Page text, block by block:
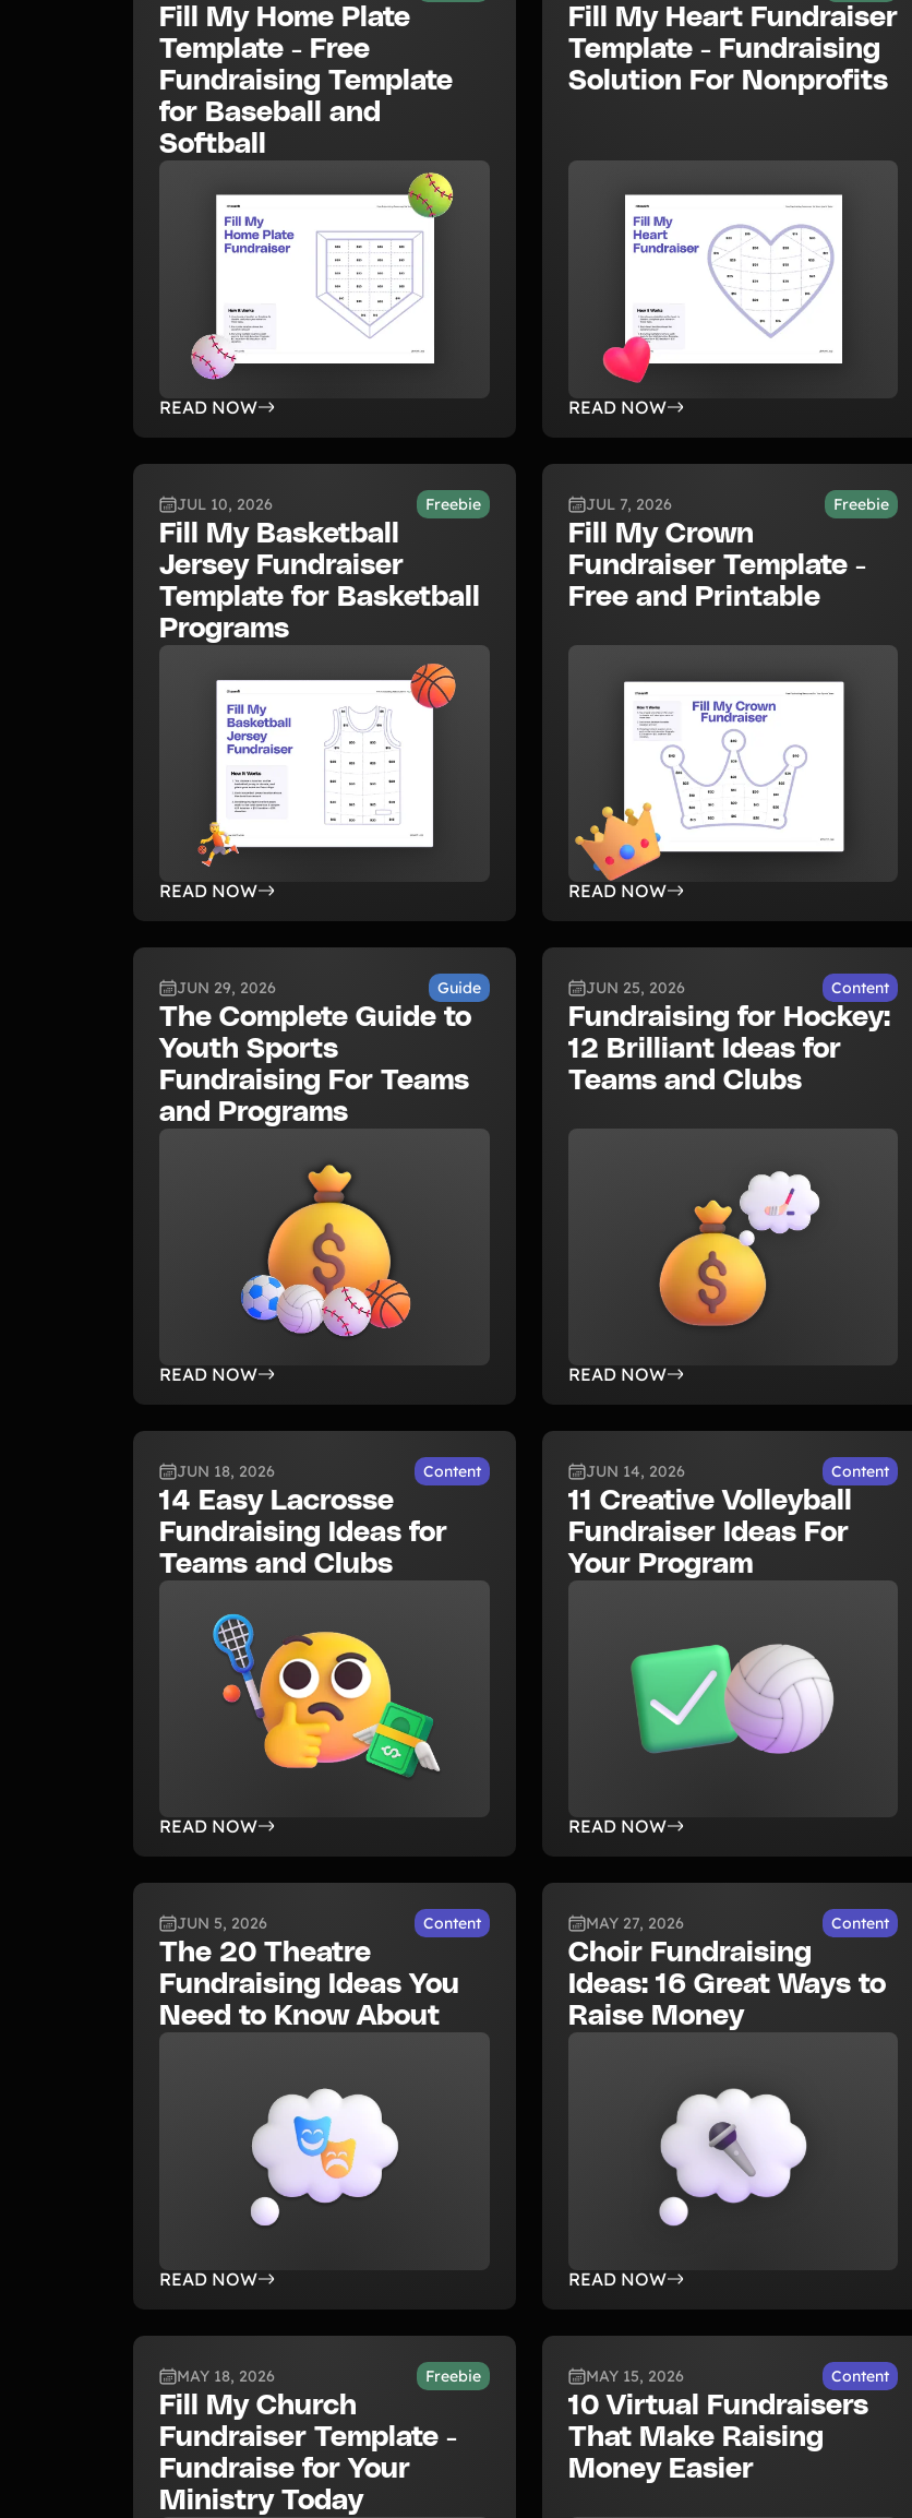
Fill My Home Plate
Template - Free
Fundraising Template
for Baseball and
Softball
READ NOW
Fill My Heart Fundraiser
Template - Fundraising
Solution For Nonprofits
READ NOW
JUL 10, 2026 Freebie
Fill My Basketball
Jersey Fundraiser
Template for Basketball
Programs
READ NOW
JUL 7, 2026 Freebie
Fill My Crown
Fundraiser Template -
Free and Printable
READ NOW
JUN 29, 2026 Guide
The Complete Guide to
Youth Sports
Fundraising For Teams
and Programs
READ NOW
JUN 25, 2026 Content
Fundraising for Hockey:
12 Brilliant Ideas for
Teams and Clubs
READ NOW
JUN 18, 2026 Content
14 Easy Lacrosse
Fundraising Ideas for
Teams and Clubs
READ NOW
JUN 14, 2026 Content
11 Creative Volleyball
Fundraiser Ideas For
Your Program
READ NOW
JUN 5, 2026 Content
The 20 Theatre
Fundraising Ideas You
Need to Know About
READ NOW
MAY 27, 2026 Content
Choir Fundraising
Ideas: 16 Great Ways to
Raise Money
READ NOW
MAY 18, 2026 Freebie
Fill My Church
Fundraiser Template -
Fundraise for Your
Ministry Today
MAY 15, 2026 Content
10 Virtual Fundraisers
That Make Raising
Money Easier